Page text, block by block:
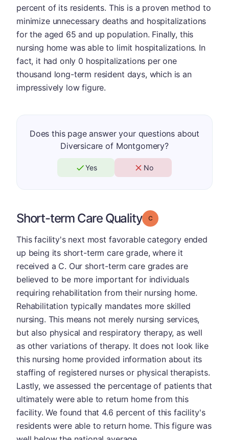
percent of its residents. This is a proven method to
minimize unnecessary deaths and hospitalizations
for the aged 65 and up population. Finally, this
nursing home was able to limit hospitalizations. In
fact, it had only 0 hospitalizations per one
thousand long-term resident days, which is an
impressively low figure.
Does this page answer your questions about
Diversicare of Montgomery?
Yes No
Short-term Care Quality Grade: C
This facility's next most favorable category ended
up being its short-term care grade, where it
received a C. Our short-term care grades are
believed to be more important for individuals
requiring rehabilitation from their nursing home.
Rehabilitation typically mandates more skilled
nursing. This means not merely nursing services,
but also physical and respiratory therapy, as well
as other variations of therapy. It does not look like
this nursing home provided information about its
staffing of registered nurses or physical therapists.
Lastly, we assessed the percentage of patients that
ultimately were able to return home from this
facility. We found that 4.6 percent of this facility's
residents were able to return home. This figure was